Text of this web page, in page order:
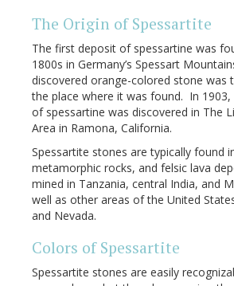
The Origin of Spessartite
The first deposit of spessartine was
1800s in Germany’s Spessart
discovered orange-colored stone was
the place where it was found. In
of spessartine was discovered in The
Area in Ramona, California.
Spessartite stones are typically found
metamorphic rocks, and felsic lava
mined in Tanzania, central India, and
well as other areas of the United
and Nevada.
Colors of Spessartite
Spessartite stones are easily